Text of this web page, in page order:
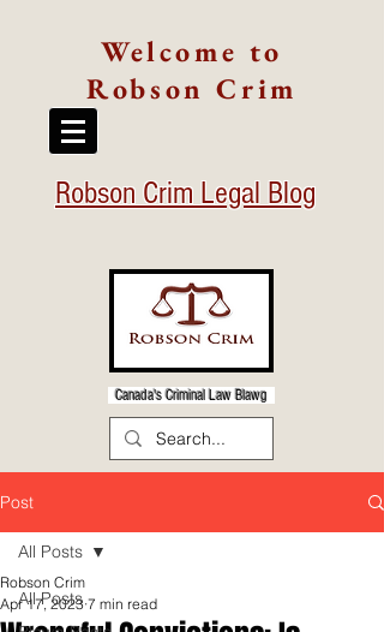
Welcome to
Robson Crim
Robson Crim Legal Blog
Canada's Criminal Law Blawg
Post
All Posts
All Posts
Robson Crim
Apr 17, 2023 7 min read